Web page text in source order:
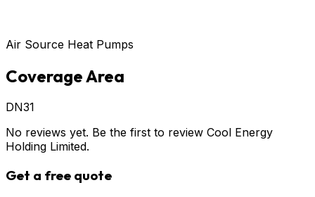
Air Source Heat Pumps
Coverage Area
DN31
No reviews yet. Be the first to review Cool Energy
Holding Limited.
Get a free quote